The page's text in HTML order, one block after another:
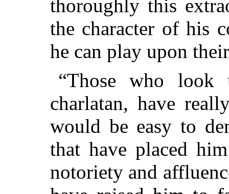
thoroughly this
the character of his
he can play upon
“Those who look
charlatan, have
would be easy to
that have placed
notoriety and